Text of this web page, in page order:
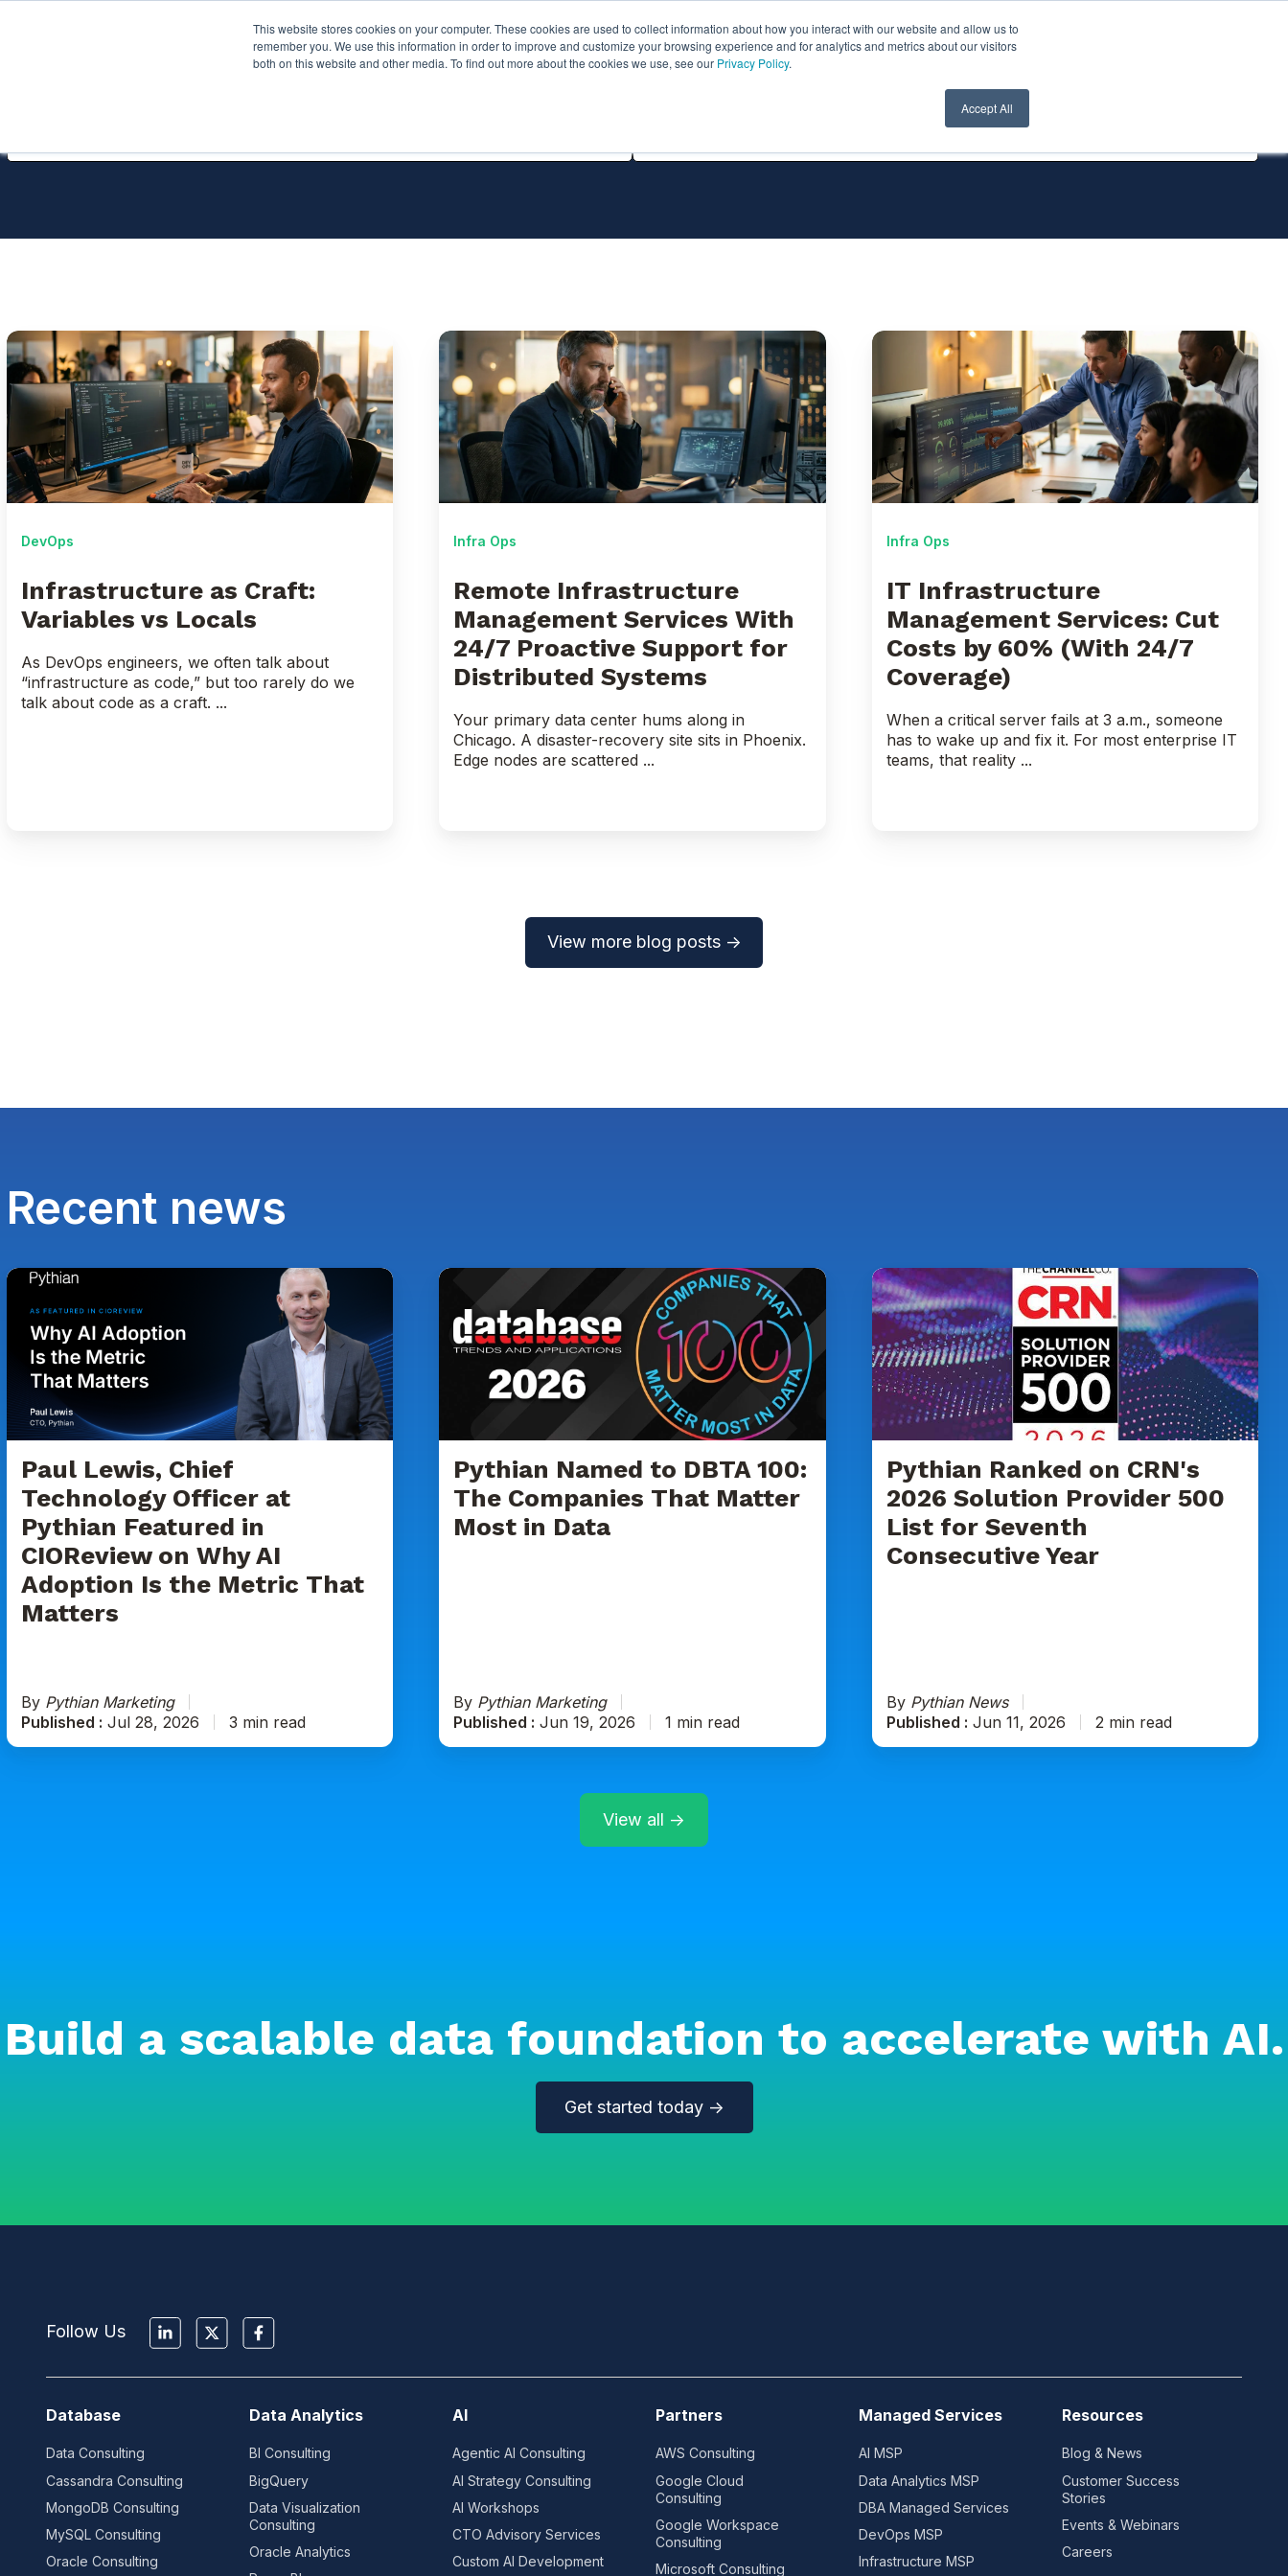
This website stores cookies on your computer. These cookies are used to collect information about how you interact with our website and allow us to
remember you. We use this information in order to improve and customize your browsing experience and for analytics and metrics about our visitors
both on this website and other media. To find out more about the cookies we use, see our Privacy Policy.
Accept All
Services About Pythian Partners Resources Client Login Contact Us ->
Infrastructure
as
Craft:
Variables
Locals
DevOps
Infrastructure as Craft:
Variables vs Locals
As DevOps engineers, we often talk about
“infrastructure as code,” but too rarely do we
talk about code as a craft. ...
Remote
Infrastructure
Management
Services
With
24/7
Proactive
Support
Distributed
Infra Ops
Remote Infrastructure
Management Services With
24/7 Proactive Support for
Distributed Systems
Your primary data center hums along in
Chicago. A disaster-recovery site sits in Phoenix.
Edge nodes are scattered ...
IT
Infrastructure
Management
Services:
Cut
Costs
by
60%
24/7
Infra Ops
IT Infrastructure
Management Services: Cut
Costs by 60% (With 24/7
Coverage)
When a critical server fails at 3 a.m., someone
has to wake up and fix it. For most enterprise IT
teams, that reality ...
View more blog posts →
Recent news
Paul
Chief
Technology
Officer
Pythian
Featured
CIOReview
Why
AI
Adoption
the
Matters
Paul Lewis, Chief
Technology Officer at
Pythian Featured in
CIOReview on Why AI
Adoption Is the Metric That
Matters
By Pythian Marketing
Published : Jul 28, 2026 3 min read
Pythian
Named
to
DBTA
That
Matter
Most
Data
Pythian Named to DBTA 100:
The Companies That Matter
Most in Data
By Pythian Marketing
Published : Jun 19, 2026 1 min read
Pythian
Ranked
on
CRN's
2026
Solution
Provider
500
List
for
Seventh
Consecutive
Year
Pythian Ranked on CRN's
2026 Solution Provider 500
List for Seventh
Consecutive Year
By Pythian News
Published : Jun 11, 2026 2 min read
View all →
Build a scalable data foundation to accelerate with AI.
Get started today →
Follow Us
Database
Data Consulting
Cassandra Consulting
MongoDB Consulting
MySQL Consulting
Oracle Consulting
Data Analytics
BI Consulting
BigQuery
Data Visualization
Consulting
Oracle Analytics
AI
Agentic AI Consulting
AI Strategy Consulting
AI Workshops
CTO Advisory Services
Custom AI Development
Partners
AWS Consulting
Google Cloud
Consulting
Google Workspace
Consulting
Microsoft Consulting
Managed Services
AI MSP
Data Analytics MSP
DBA Managed Services
DevOps MSP
Infrastructure MSP
Resources
Blog & News
Customer Success
Stories
Events & Webinars
Careers